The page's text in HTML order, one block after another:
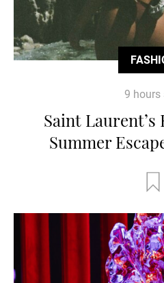
9 hours
Saint Laurent’s
Summer